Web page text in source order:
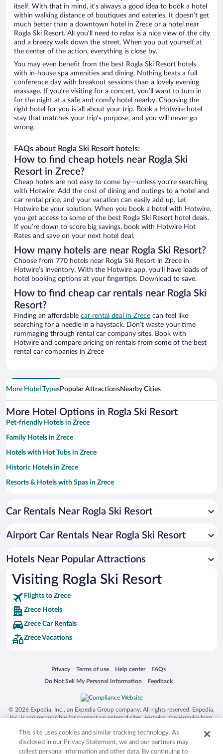
itself. With that in mind, it’s always a good idea to book a hotel
within walking distance of boutiques and eateries. It doesn’t get
much better than a downtown hotel in Zrece or a hotel near
Rogla Ski Resort. All you’ll need to relax is a nice view of the city
and a breezy walk down the street. When you put yourself at
the center of the action, everything is close by.
You may even benefit from the best Rogla Ski Resort hotels
with in-house spa amenities and dining. Nothing beats a full
conference day with breakout sessions than a lovely evening
massage. If you’re visiting for a concert, you’ll want to turn in
for the night at a safe and comfy hotel nearby. Choosing the
right hotel for you is all about your trip. Book a Hotwire hotel
stay that matches your trip’s purpose, and you will never go
wrong.
FAQs about Rogla Ski Resort hotels:
How to find cheap hotels near Rogla Ski
Resort in Zrece?
Cheap hotels are not easy to come by—unless you’re searching
with Hotwire. Add the cost of dining and outings to a hotel and
car rental price, and your vacation can easily add up. Let
Hotwire be your solution. When you book a hotel with Hotwire,
you get access to some of the best Rogla Ski Resort hotel deals.
If you’re down to score big savings, book with Hotwire Hot
Rates and save on your next hotel deal.
How many hotels are near Rogla Ski Resort?
Choose from 770 hotels near Rogla Ski Resort in Zrece in
Hotwire’s inventory. With the Hotwire app, you’ll have loads of
hotel booking options at your fingertips. Download to save.
How to find cheap car rentals near Rogla Ski
Resort?
Finding an affordable car rental deal in Zrece can feel like
searching for a needle in a haystack. Don’t waste your time
rummaging through rental car company sites. Book with
Hotwire and compare pricing on rentals from some of the best
rental car companies in Zrece
More Hotel TypesPopular AttractionsNearby Cities
More Hotel Options in Rogla Ski Resort
Pet-friendly Hotels in Zrece
Family Hotels in Zrece
Hotels with Hot Tubs in Zrece
Historic Hotels in Zrece
Resorts & Hotels with Spas in Zrece
Apartment Hotel in Zrece
Hotels with an Indoor Pool in Zrece
Romantic Hotels in Zrece
Car Rentals Near Rogla Ski Resort
Airport Car Rentals Near Rogla Ski Resort
Hotels Near Popular Attractions
Visiting Rogla Ski Resort
Flights to Zrece
Zrece Hotels
Zrece Car Rentals
Zrece Vacations
Privacy
Opens in a new window
Terms of use
Opens in a new window
Help center
Opens in a new window
FAQs
Opens in a new window
Do Not Sell My Personal Information
Opens in a new window Feedback
Opens in a new window
© 2026 Expedia, Inc., an Expedia Group company. All rights reserved. Expedia,
Inc. is not responsible for content on external sites. Hotwire, the Hotwire logo,
trademarks of Expedia, Inc. in the US and/or other countries. Other logos or
product and company names mentioned herein may be the property of their
respective owners. CST 2029030-50.
This site uses cookies and similar tracking technology. As
disclosed in our Privacy Statement, we and our partners may
collect personal information and other data. By continuing to